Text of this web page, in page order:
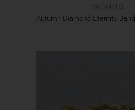
$6,200.00
Autumn Diamond Eternity